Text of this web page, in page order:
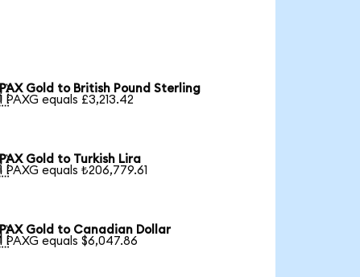
Gold to British Pound Sterling
PAXG equals £3,213.42
Gold to Turkish Lira
PAXG equals ₺206,779.61
Gold to Canadian Dollar
PAXG equals $6,047.86